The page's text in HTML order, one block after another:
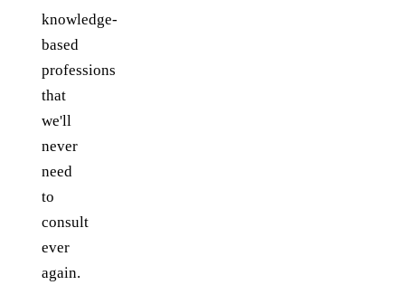
knowledge-
based
professions
that
we'll
never
need
to
consult
ever
again.